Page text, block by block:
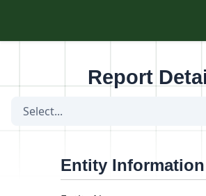
Report
Select...
Entity Information